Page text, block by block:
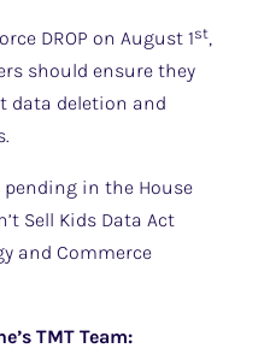
DROP on August 1st,
should ensure they
data deletion and
pending in the House
Sell Kids Data Act
and Commerce
TMT Team: